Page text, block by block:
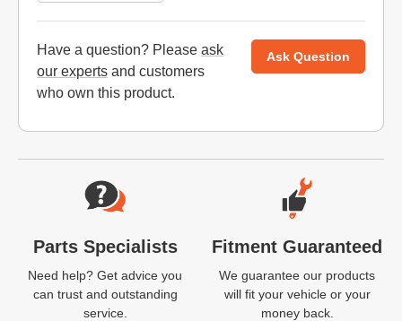
Have a question? Please ask
our experts and customers
who own this product.
Ask Question
Website Footer
Parts Specialists
Need help? Get advice you
can trust and outstanding
service.
Fitment Guaranteed
We guarantee our products
will fit your vehicle or your
money back.